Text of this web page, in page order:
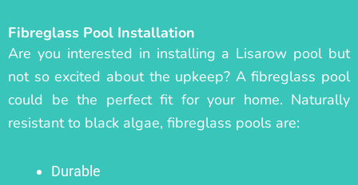
Fibreglass Pool Installation
Are you interested in installing a Lisarow pool but
not so excited about the upkeep? A fibreglass pool
could be the perfect fit for your home. Naturally
resistant to black algae, fibreglass pools are:
Durable